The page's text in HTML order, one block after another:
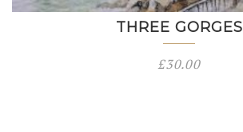
THREE GORGES
£30.00